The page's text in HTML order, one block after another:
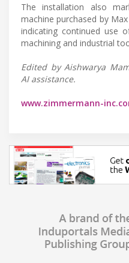
The installation also
machine purchased by
indicating continued use
machining and industrial
Edited by Aishwarya
AI assistance.
www.zimmermann-